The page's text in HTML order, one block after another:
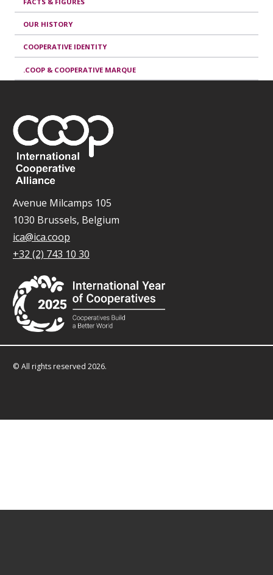
OUR HISTORY
COOPERATIVE IDENTITY
.COOP & COOPERATIVE MARQUE
Avenue Milcamps 105
1030 Brussels, Belgium
ica@ica.coop
+32 (2) 743 10 30
© All rights reserved 2026.